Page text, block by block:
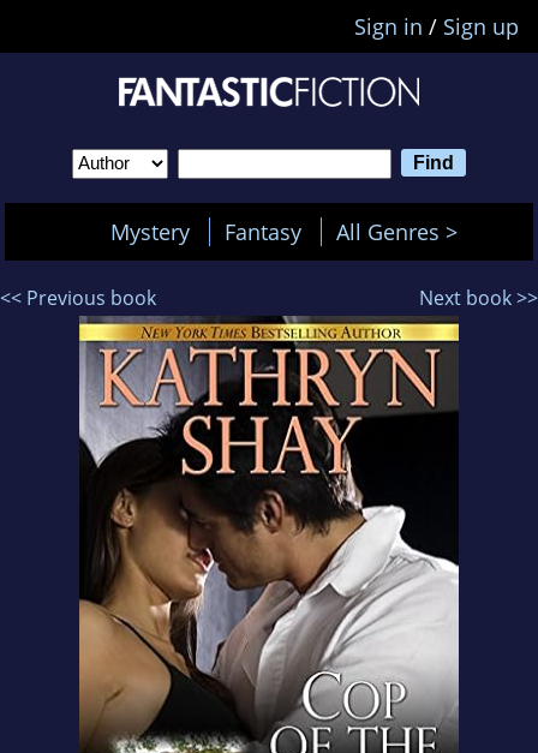
Sign in / Sign up
Mystery Fantasy All Genres >
<< Previous book Next book >>